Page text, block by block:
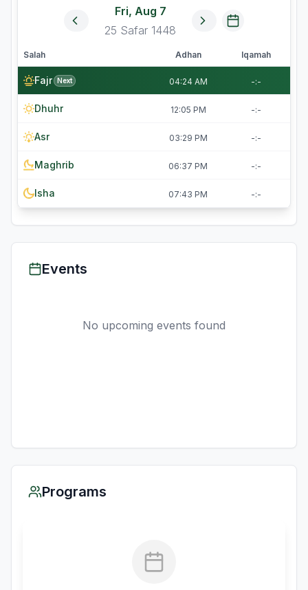
Fri, Aug 7
25 Safar 1448
Salah Adhan Iqamah
Fajr Next 04:24 AM -:-
Dhuhr 12:05 PM -:-
Asr 03:29 PM -:-
Maghrib 06:37 PM -:-
Isha 07:43 PM -:-
Events
No upcoming events found
Programs